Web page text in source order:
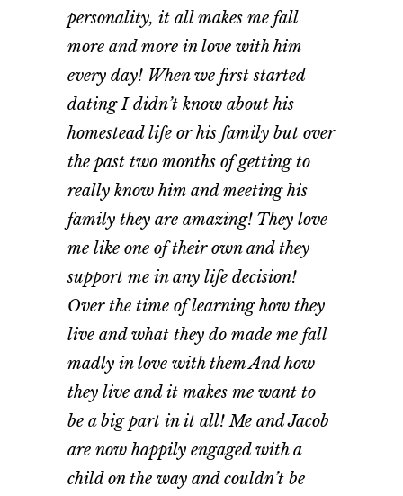
personality, it all makes me fall
more and more in love with him
every day! When we first started
dating I didn’t know about his
homestead life or his family but over
the past two months of getting to
really know him and meeting his
family they are amazing! They love
me like one of their own and they
support me in any life decision!
Over the time of learning how they
live and what they do made me fall
madly in love with them And how
they live and it makes me want to
be a big part in it all! Me and Jacob
are now happily engaged with a
child on the way and couldn’t be